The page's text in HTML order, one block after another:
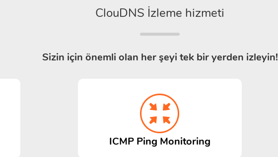
ClouDNS İzleme hizmeti
Sizin için önemli olan her şeyi tek bir yerden izleyin!
ICMP Ping Monitoring